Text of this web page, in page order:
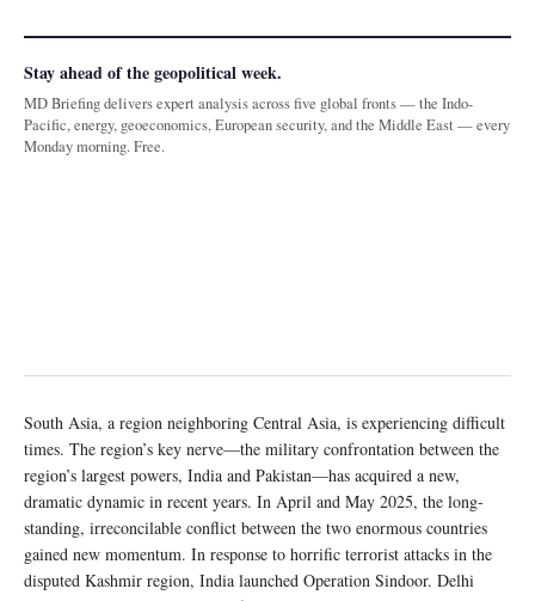
Stay ahead of the geopolitical week.
MD Briefing delivers expert analysis across five global fronts — the Indo-
Pacific, energy, geoeconomics, European security, and the Middle East — every
Monday morning. Free.
South Asia, a region neighboring Central Asia, is experiencing difficult
times. The region’s key nerve—the military confrontation between the
region’s largest powers, India and Pakistan—has acquired a new,
dramatic dynamic in recent years. In April and May 2025, the long-
standing, irreconcilable conflict between the two enormous countries
gained new momentum. In response to horrific terrorist attacks in the
disputed Kashmir region, India launched Operation Sindoor. Delhi